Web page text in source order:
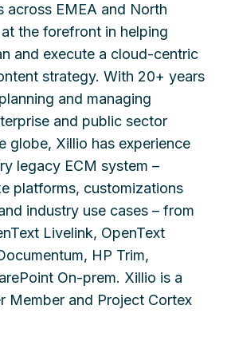
across EMEA and North
the forefront in helping
and execute a cloud-centric
strategy. With 20+ years
and managing
and public sector
globe, Xillio has experience
legacy ECM system –
platforms, customizations
industry use cases – from
Livelink, OpenText
HP Trim,
On-prem. Xillio is a
Member and Project Cortex